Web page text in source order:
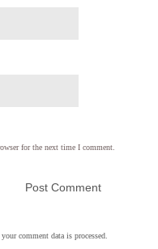
for the next time I comment.
comment data is processed.